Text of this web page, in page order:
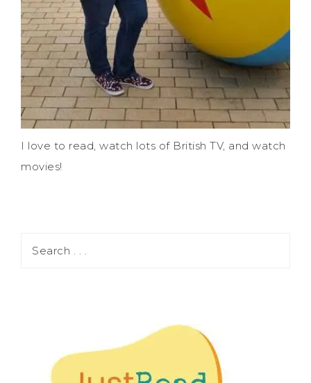
I love to read, watch lots of British TV, and watch
movies!